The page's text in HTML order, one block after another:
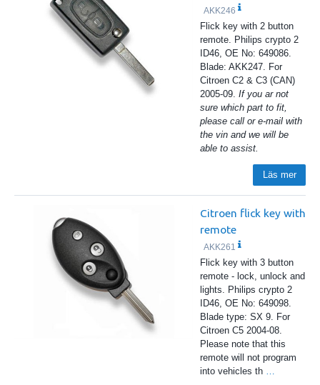
AKK246
Flick key with 2 button
remote. Philips crypto 2
ID46, OE No: 649086.
Blade: AKK247. For
Citroen C2 & C3 (CAN)
2005-09. If you ar not
sure which part to fit,
please call or e-mail with
the vin and we will be
able to assist.
Läs mer
Citroen flick key with
remote
AKK261
Flick key with 3 button
remote - lock, unlock and
lights. Philips crypto 2
ID46, OE No: 649098.
Blade type: SX 9. For
Citroen C5 2004-08.
Please note that this
remote will not program
into vehicles th …